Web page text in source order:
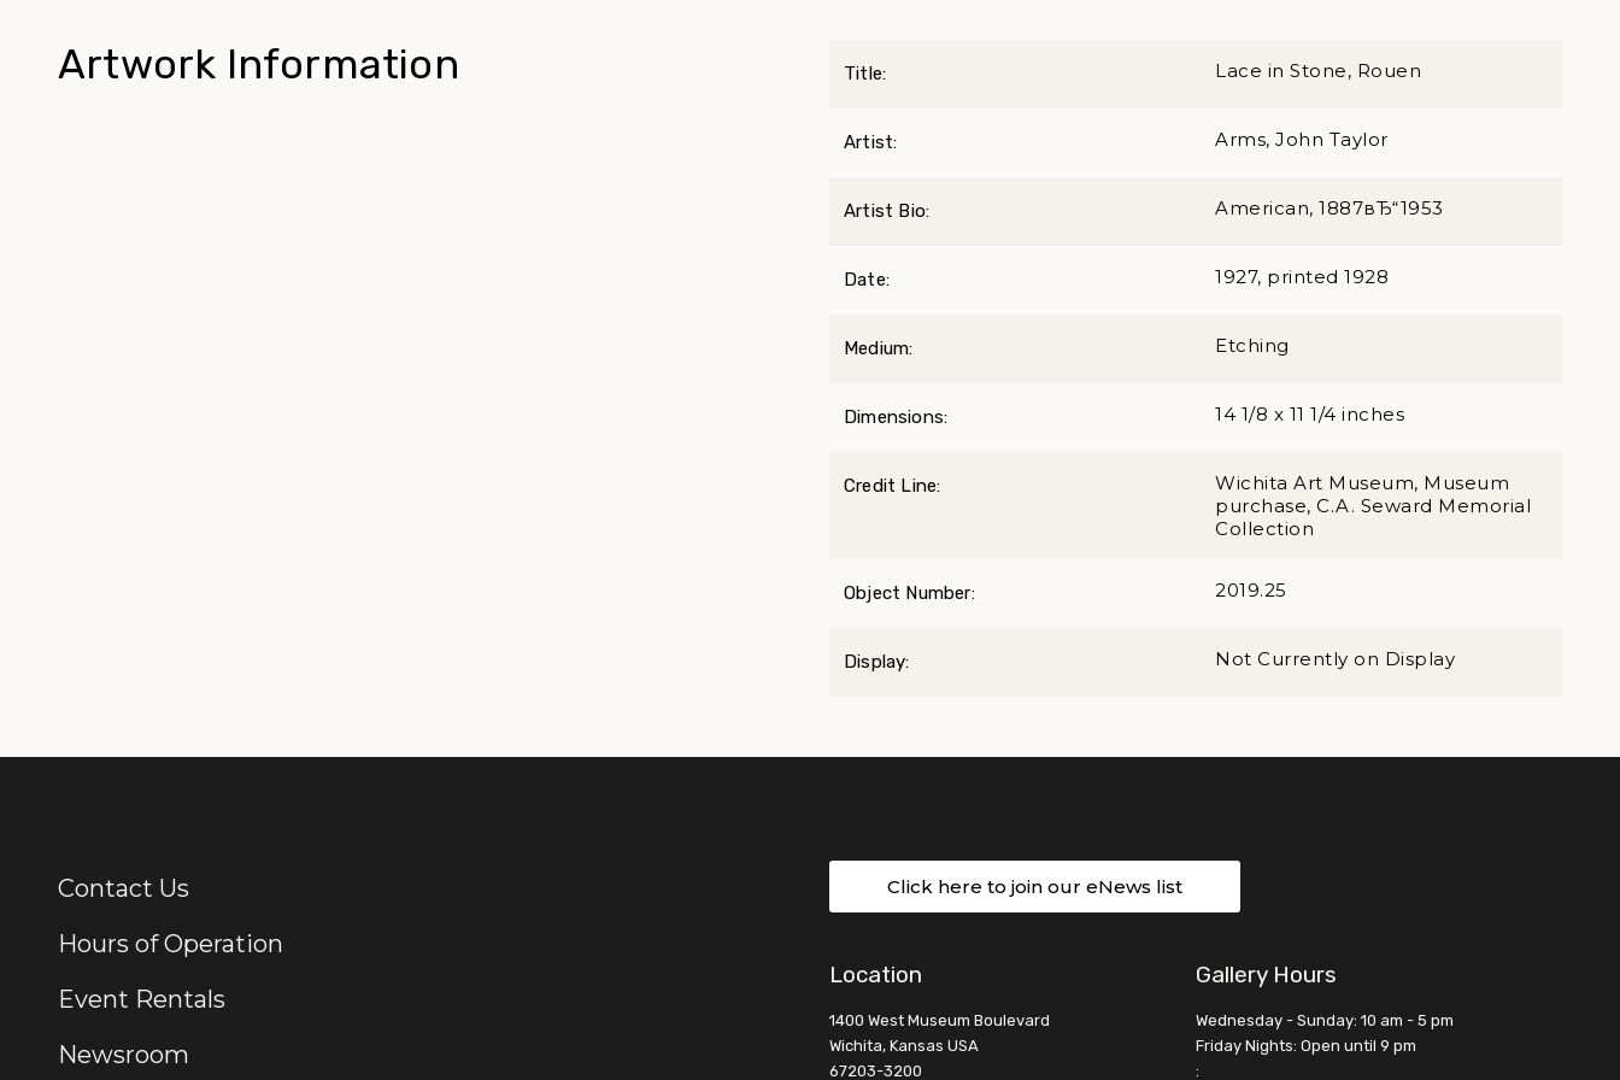
Artwork Information Title: Lace in Stone, Rouen
Artist: Arms, John Taylor
Artist Bio: American, 1887вЂ“1953
Date: 1927, printed 1928
Medium: Etching
Dimensions: 14 1/8 x 11 1/4 inches
Credit Line:
Wichita Art Museum, Museum
purchase, C.A. Seward Memorial
Collection
Object Number: 2019.25
Display: Not Currently on Display
Additional Links
Contact Us
Hours of Operation
Event Rentals
Newsroom
Click here to join our eNews list
Location
1400 West Museum Boulevard
Wichita, Kansas USA
67203-3200
Gallery Hours
Wednesday - Sunday: 10 am - 5 pm
Friday Nights: Open until 9 pm
: